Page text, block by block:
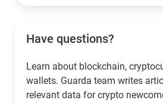
Have questions?
Learn about blockchain,
wallets. Guarda team writes
relevant data for crypto